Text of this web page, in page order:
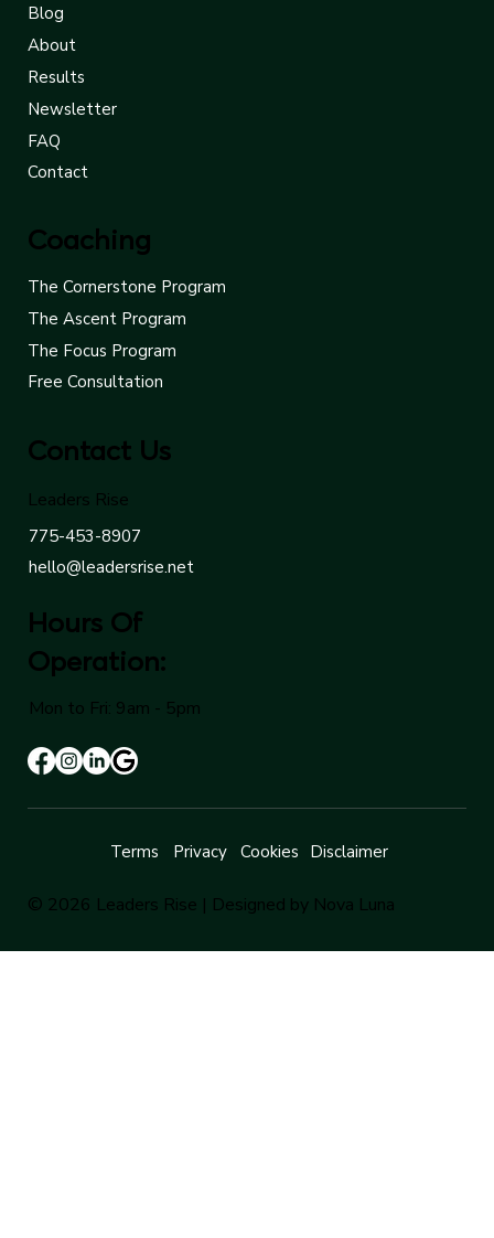
© 2026 Leaders Rise | Designed by Nova Luna
Terms Privacy Cookies Disclaimer
About
Results
Blog
Newsletter
FAQ
Contact
Contact Us
Leaders Rise
hello@leadersrise.net
775-453-8907
Hours Of
Operation:
Mon to Fri: 9am - 5pm
Coaching
The Cornerstone Program
The Ascent Program
The Focus Program
Free Consultation